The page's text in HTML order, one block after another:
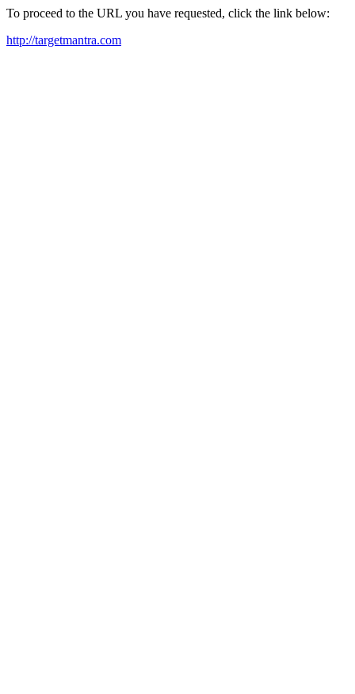
To proceed to the URL you have requested, click the link below:
http://targetmantra.com